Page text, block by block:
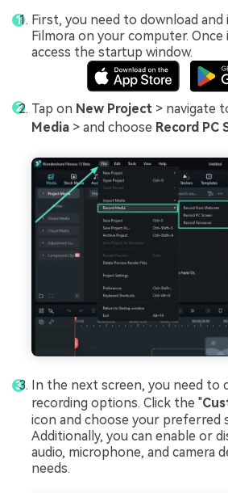
First, you need to download
Filmora on your computer.
access the startup window.
Tap on New Project > navigate
Media > and choose Record PC
In the next screen, you need to
recording options. Click the "
icon and choose your preferred
Additionally, you can enable or
audio, microphone, and camera
needs.